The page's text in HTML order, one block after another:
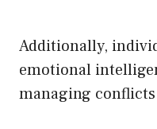
Additionally,
emotional
managing